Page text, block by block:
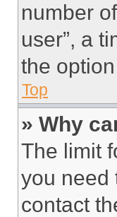
number
user”, a
the
Top
» Why
The limit
you need
contact